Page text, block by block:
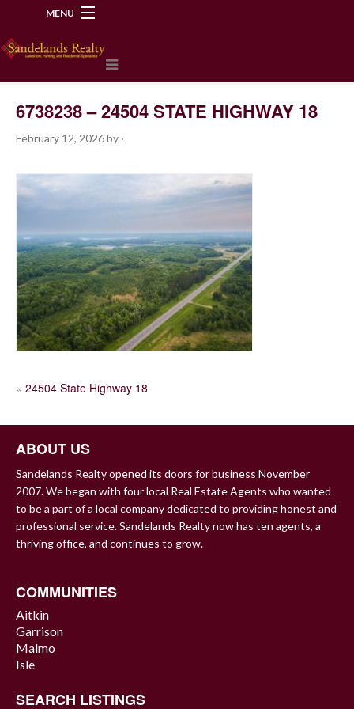
MENU
6738238 – 24504 STATE HIGHWAY 18
February 12, 2026by ·
POST
« 24504 State Highway 18
ABOUT US
Sandelands Realty opened its doors for business November
2007. We began with four local Real Estate Agents who wanted
to be a part of a local company dedicated to providing honest and
professional service. Sandelands Realty now has ten agents, a
thriving office, and continues to grow.
COMMUNITIES
Aitkin
Garrison
Malmo
Isle
SEARCH LISTINGS